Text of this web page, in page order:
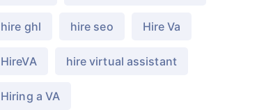
hire ghl hire seo Hire Va
HireVA hire virtual assistant
Hiring a VA